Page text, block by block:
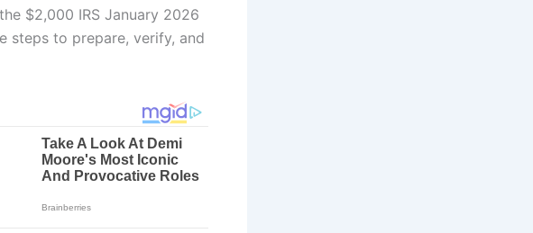
$2,000 IRS January 2026
steps to prepare, verify, and